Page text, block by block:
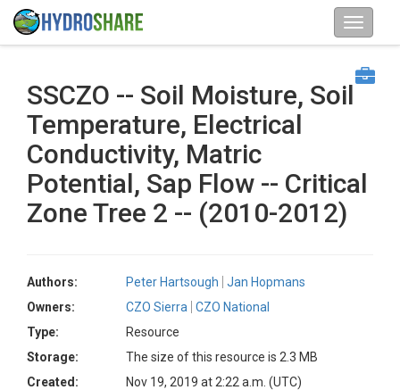
SSCZO -- Soil Moisture, Soil
Temperature, Electrical
Conductivity, Matric
Potential, Sap Flow -- Critical
Zone Tree 2 -- (2010-2012)
Authors: Peter Hartsough
Jan Hopmans
Owners:
CZO Sierra
CZO National
Type:
Resource
Storage:
The size of this resource is 2.3 MB
Created:
Nov 19, 2019 at 2:22 a.m. (UTC)